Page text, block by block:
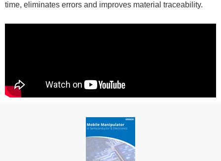
time, eliminates errors and improves material traceability.